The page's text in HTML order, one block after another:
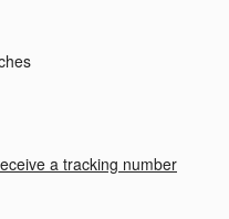
a tracking number